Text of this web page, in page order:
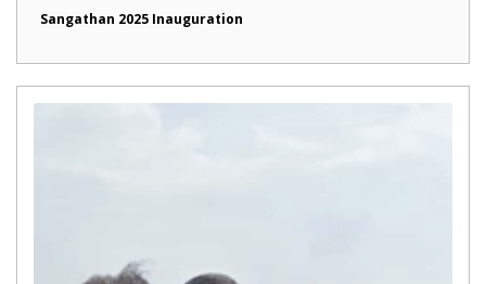
Sangathan 2025 Inauguration